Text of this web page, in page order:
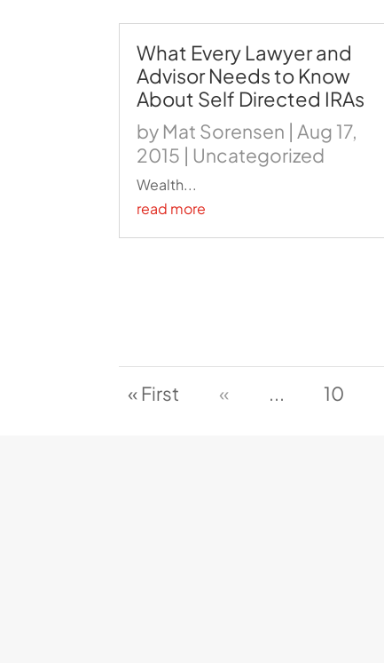
What Every Lawyer and
Advisor Needs to Know
About Self Directed IRAs
by Mat Sorensen |Aug 17,
2015 | Uncategorized
Wealth...
read more
« First « ... 10